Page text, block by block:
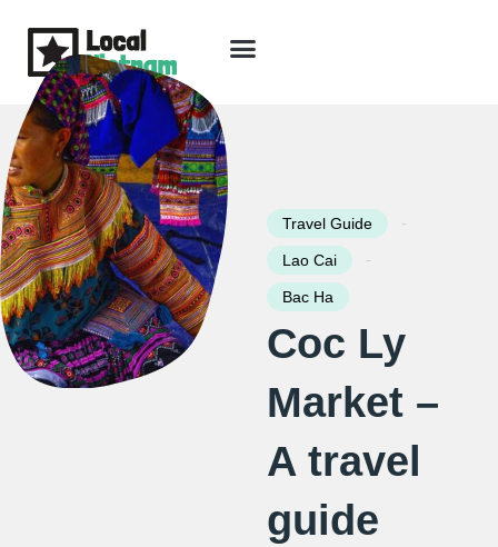
content
Travel Guide -
Lao Cai -
Bac Ha
Coc Ly
Market –
A travel
guide